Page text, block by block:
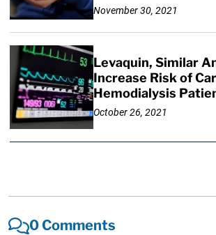
November 30, 2021
Levaquin, Similar
Increase Risk of
Hemodialysis
October 26, 2021
0 Comments